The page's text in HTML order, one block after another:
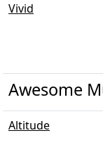
Vivid
Awesome
Altitude